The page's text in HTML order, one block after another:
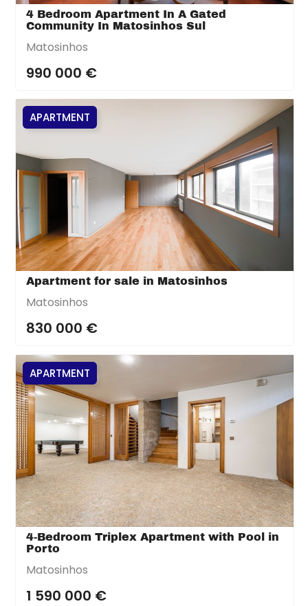
4 Bedroom Apartment In A Gated
Community In Matosinhos Sul
Matosinhos
990 000 €
APARTMENT
Apartment for sale in Matosinhos
Matosinhos
830 000 €
APARTMENT
4-Bedroom Triplex Apartment with Pool in
Porto
Matosinhos
1 590 000 €